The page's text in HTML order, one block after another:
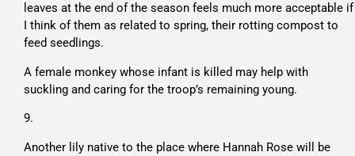
leaves at the end of the season feels much more acceptable if
I think of them as related to spring, their rotting compost to
feed seedlings.
A female monkey whose infant is killed may help with
suckling and caring for the troop’s remaining young.
9.
Another lily native to the place where Hannah Rose will be